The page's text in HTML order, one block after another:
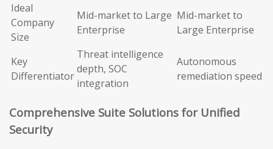
Ideal
Company
Size
Mid-market to Large
Enterprise
Mid-market to
Large Enterprise
Key
Differentiator
Threat intelligence
depth, SOC
integration
Autonomous
remediation speed
Comprehensive Suite Solutions for Unified
Security